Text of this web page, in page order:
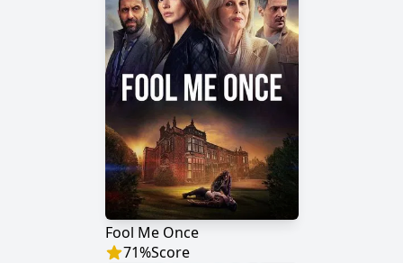
Fool Me Once
71%Score